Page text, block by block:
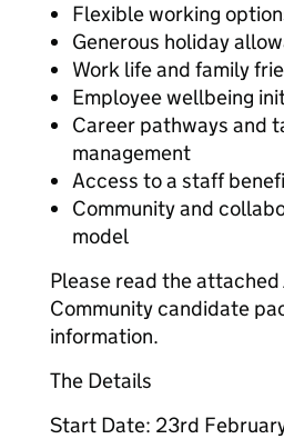
Flexible working
Generous holiday
Work life and family
Employee wellbeing
Career pathways and
management
Access to a staff
Community and
model
Please read the attached
Community candidate
information.
The Details
Start Date: 23rd